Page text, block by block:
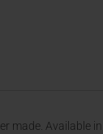
made. Available